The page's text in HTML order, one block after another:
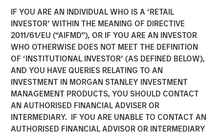
IF YOU ARE AN INDIVIDUAL WHO IS A ‘RETAIL
INVESTOR’ WITHIN THE MEANING OF DIRECTIVE
2011/61/EU (“AIFMD”), OR IF YOU ARE AN INVESTOR
WHO OTHERWISE DOES NOT MEET THE DEFINITION
OF ‘INSTITUTIONAL INVESTOR’ (AS DEFINED BELOW),
AND YOU HAVE QUERIES RELATING TO AN
INVESTMENT IN MORGAN STANLEY INVESTMENT
MANAGEMENT PRODUCTS, YOU SHOULD CONTACT
AN AUTHORISED FINANCIAL ADVISER OR
INTERMEDIARY. IF YOU ARE UNABLE TO CONTACT AN
AUTHORISED FINANCIAL ADVISOR OR INTERMEDIARY
Morgan Stanley Capital
Partners’ Rohanjit
Chaudhry on BDO Private
Equity PErspectives:
Driving Impactful Growth
Despite the High Cost of
Capital